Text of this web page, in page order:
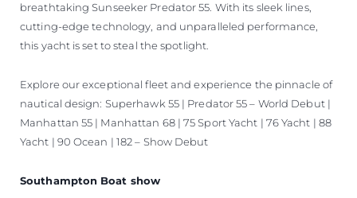
breathtaking Sunseeker Predator 55. With its sleek lines,
cutting-edge technology, and unparalleled performance,
this yacht is set to steal the spotlight.
Explore our exceptional fleet and experience the pinnacle of
nautical design: Superhawk 55 | Predator 55 – World Debut |
Manhattan 55 | Manhattan 68 | 75 Sport Yacht | 76 Yacht | 88
Yacht | 90 Ocean | 182 – Show Debut
Southampton Boat show